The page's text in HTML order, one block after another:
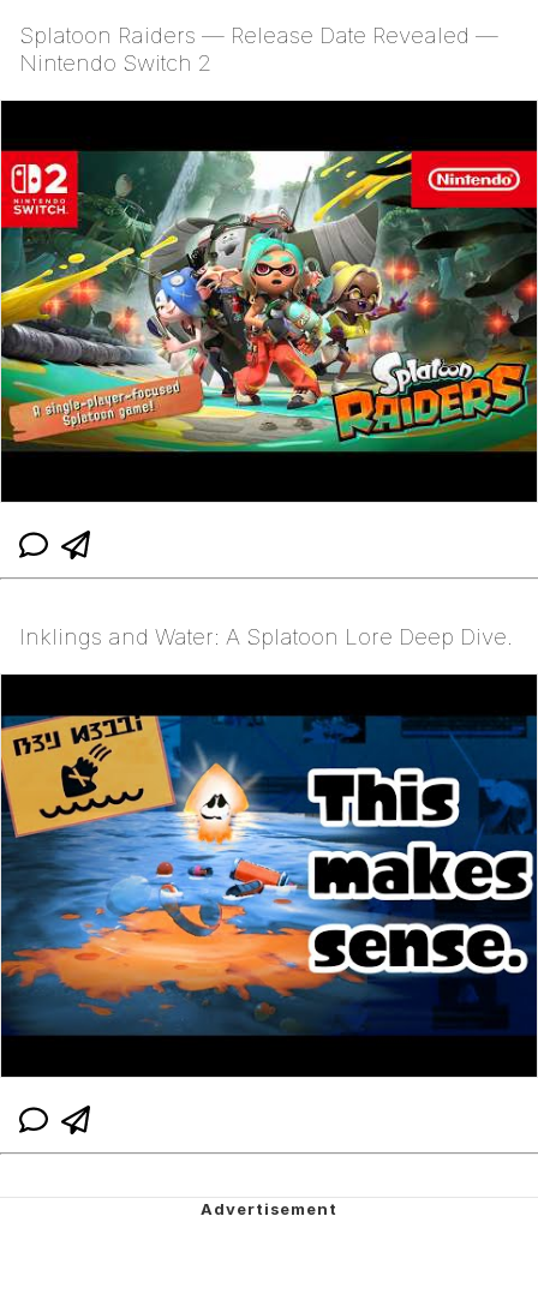
Splatoon Raiders — Release Date Revealed —
Nintendo Switch 2
Inklings and Water: A Splatoon Lore Deep Dive.